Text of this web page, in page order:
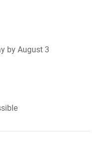
by August 3